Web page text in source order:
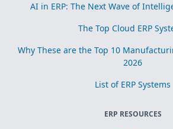
AI in ERP: The Next Wave of
The Top Cloud ERP
Why These are the Top 10
2026
List of ERP Systems
ERP RESOURCES